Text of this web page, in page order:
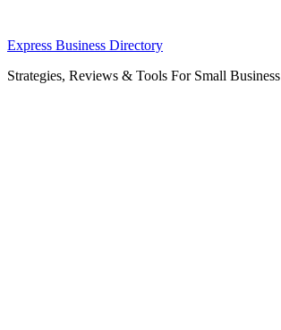
Skip
content
Express Business Directory
Strategies, Reviews & Tools For Small Business